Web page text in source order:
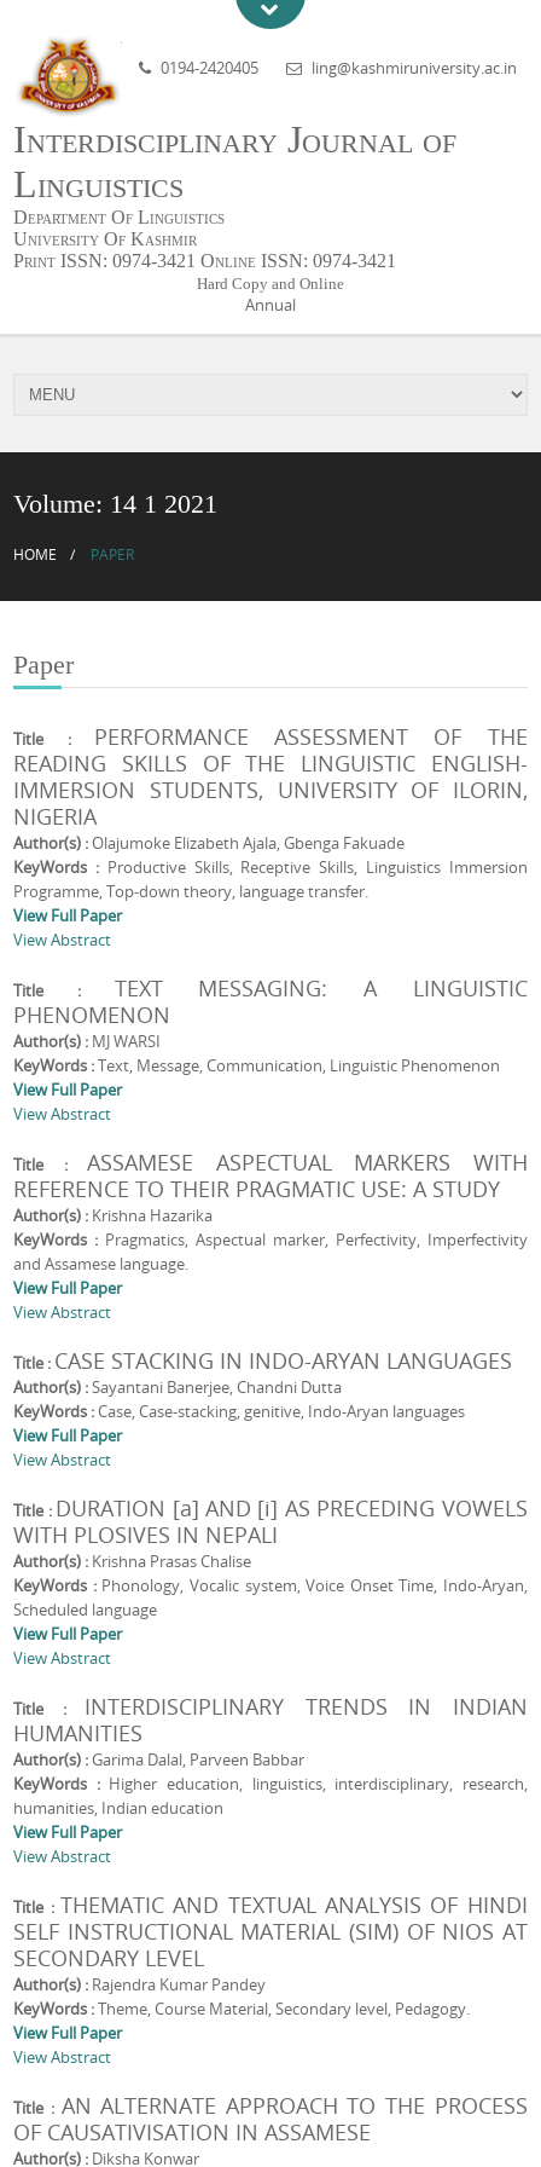
Interdisciplinary Journal of
Linguistics
Department Of Linguistics
University Of Kashmir
Print ISSN: 0974-3421 Online ISSN: 0974-3421
0194-2420405 ling@kashmiruniversity.ac.in
Hard Copy and Online
Annual
Volume: 14 1 2021
HOME PAPER
Paper
Title : PERFORMANCE ASSESSMENT OF THE
READING SKILLS OF THE LINGUISTIC ENGLISH-
IMMERSION STUDENTS, UNIVERSITY OF ILORIN,
NIGERIA
Author(s) :Olajumoke Elizabeth Ajala, Gbenga Fakuade
KeyWords : Productive Skills, Receptive Skills, Linguistics Immersion
Programme, Top-down theory, language transfer.
View Full Paper
View Abstract
Title : TEXT MESSAGING: A LINGUISTIC
PHENOMENON
Author(s) : MJ WARSI
KeyWords :Text, Message, Communication, Linguistic Phenomenon
View Full Paper
View Abstract
Title :ASSAMESE ASPECTUAL MARKERS WITH
REFERENCE TO THEIR PRAGMATIC USE: A STUDY
Author(s) : Krishna Hazarika
KeyWords : Pragmatics, Aspectual marker, Perfectivity, Imperfectivity
and Assamese language.
View Full Paper
View Abstract
Title : CASE STACKING IN INDO-ARYAN LANGUAGES
Author(s) :Sayantani Banerjee, Chandni Dutta
KeyWords :Case, Case-stacking, genitive, Indo-Aryan languages
View Full Paper
View Abstract
Title : DURATION [a] AND [i] AS PRECEDING VOWELS
WITH PLOSIVES IN NEPALI
Author(s) : Krishna Prasas Chalise
KeyWords : Phonology, Vocalic system, Voice Onset Time, Indo-Aryan,
Scheduled language
View Full Paper
View Abstract
Title : INTERDISCIPLINARY TRENDS IN INDIAN
HUMANITIES
Author(s) :Garima Dalal, Parveen Babbar
KeyWords : Higher education, linguistics, interdisciplinary, research,
humanities, Indian education
View Full Paper
View Abstract
Title : THEMATIC AND TEXTUAL ANALYSIS OF HINDI
SELF INSTRUCTIONAL MATERIAL (SIM) OF NIOS AT
SECONDARY LEVEL
Author(s) : Rajendra Kumar Pandey
KeyWords :Theme, Course Material, Secondary level, Pedagogy.
View Full Paper
View Abstract
Title : AN ALTERNATE APPROACH TO THE PROCESS
OF CAUSATIVISATION IN ASSAMESE
Author(s) : Diksha Konwar